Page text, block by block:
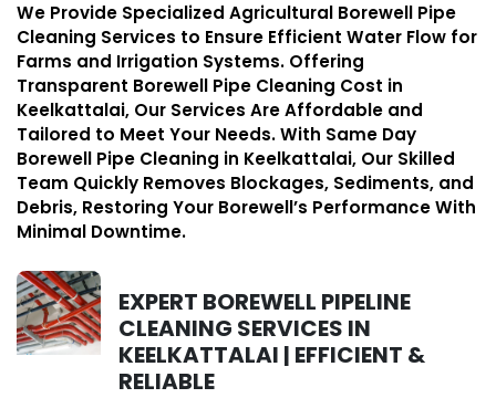
We Provide Specialized Agricultural Borewell Pipe
Cleaning Services to Ensure Efficient Water Flow for
Farms and Irrigation Systems. Offering
Transparent Borewell Pipe Cleaning Cost in
Keelkattalai, Our Services Are Affordable and
Tailored to Meet Your Needs. With Same Day
Borewell Pipe Cleaning in Keelkattalai, Our Skilled
Team Quickly Removes Blockages, Sediments, and
Debris, Restoring Your Borewell’s Performance With
Minimal Downtime.
EXPERT BOREWELL PIPELINE
CLEANING SERVICES IN
KEELKATTALAI | EFFICIENT &
RELIABLE